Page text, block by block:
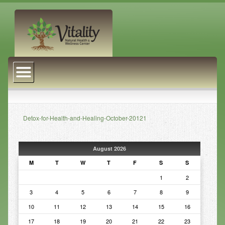
About Us
Naturopathic Medicine
Services
Acupuncture
Massage Therapy
Chiropractic Care
Psychophysiology
Reiki
Detox-for-Health-and-Healing-October-20121
August 2026
M
T W T F S S
1
2
3
4 5 6 7 8
9
10
11 12 13 14 15
16
17
18 19 20 21 22
23